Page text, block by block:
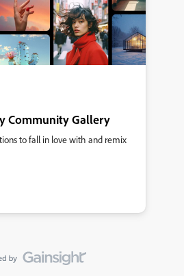
Community Gallery
to fall in love with and remix